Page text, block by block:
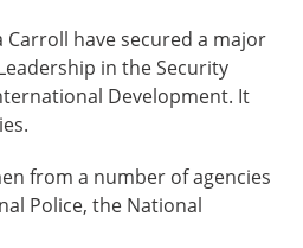
Carroll have secured a major
in the Security
Development. It
from a number of agencies
Police, the National